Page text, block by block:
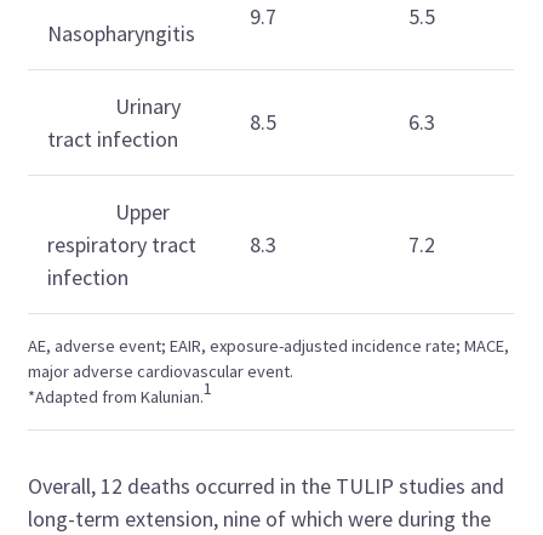
AE, adverse event; EAIR,exposure-adjusted incidence rate; MACE,
major adverse cardiovascular event.
*Adapted fromKalunian.1
Nasopharyngitis
9.7 5.5
Urinary
tract infection
8.5 6.3
Upper
respiratory tract
infection
8.3 7.2
Overall, 12 deaths occurred in the TULIP studies and
long-term extension, nine of which were during the